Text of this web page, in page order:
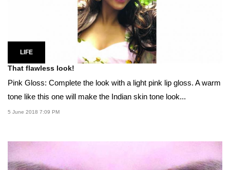
LIFE
That flawless look!
Pink Gloss: Complete the look with a light pink lip gloss. A warm
tone like this one will make the Indian skin tone look...
5 June 2018 7:09 PM